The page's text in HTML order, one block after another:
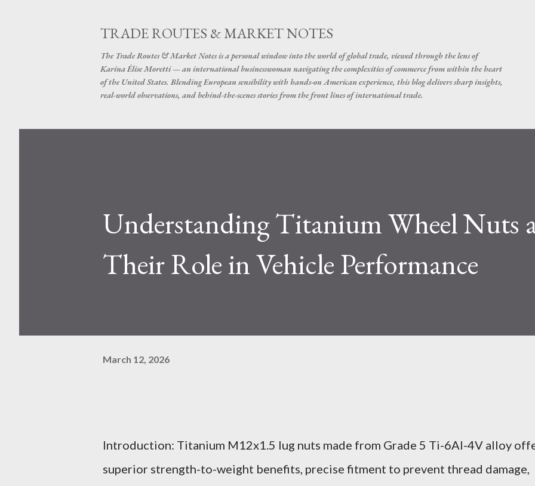
TRADE ROUTES & MARKET NOTES
The Trade Routes & Market Notes is a personal window into the world of global trade, viewed through the lens of
Karina Élise Moretti — an international businesswoman navigating the complexities of commerce from within the heart
of the United States. Blending European sensibility with hands-on American experience, this blog delivers sharp insights,
real-world observations, and behind-the-scenes stories from the front lines of international trade.
Understanding Titanium Wheel Nuts
Their Role in Vehicle Performance
March 12, 2026
Introduction: Titanium M12x1.5 lug nuts made from Grade 5 Ti-6Al-4V alloy
superior strength-to-weight benefits, precise fitment to prevent thread damage,